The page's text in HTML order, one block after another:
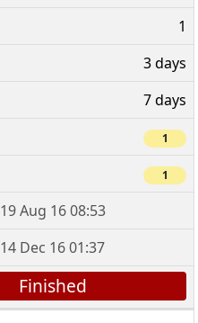
1
3 days
7 days
1
1
19 Aug 16 08:53
14 Dec 16 01:37
Finished